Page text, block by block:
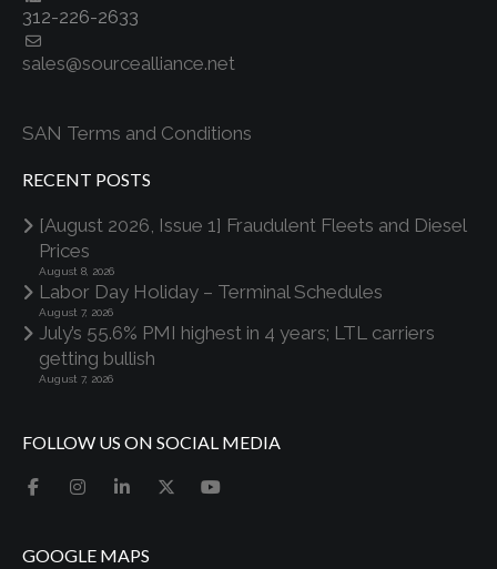
312-226-2633
sales@sourcealliance.net
SAN Terms and Conditions
RECENT POSTS
[August 2026, Issue 1] Fraudulent Fleets and Diesel
Prices
August 8, 2026
Labor Day Holiday – Terminal Schedules
August 7, 2026
July’s 55.6% PMI highest in 4 years; LTL carriers
getting bullish
August 7, 2026
FOLLOW US ON SOCIAL MEDIA
GOOGLE MAPS